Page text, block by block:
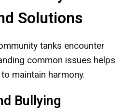
Solutions
tanks encounter
common issues helps
maintain harmony.
Bullying